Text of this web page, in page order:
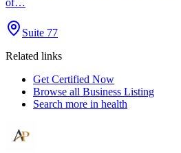
Suite 77
Related links
Get Certified Now
Browse all Business Listing
Search more in health